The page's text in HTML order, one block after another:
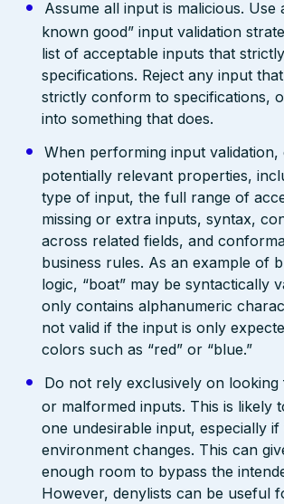
Assume all input is malicious. Use
known good” input validation
list of acceptable inputs that
specifications. Reject any input
strictly conform to specifications,
into something that does.
When performing input validation,
potentially relevant properties,
type of input, the full range of
missing or extra inputs, syntax,
across related fields, and
business rules. As an example of
logic, “boat” may be syntactically
only contains alphanumeric
not valid if the input is only
colors such as “red” or “blue.”
Do not rely exclusively on looking
or malformed inputs. This is likely
one undesirable input, especially if
environment changes. This can
enough room to bypass the
However, denylists can be useful